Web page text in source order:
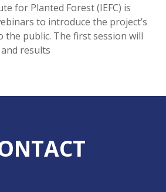
for Planted Forest (IEFC) is
to introduce the project’s
the public. The first session will
results